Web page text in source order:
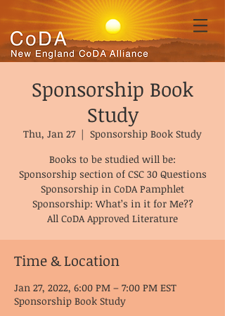
Sponsorship Book
Study
Thu, Jan 27
  |
Sponsorship Book Study
Books to be studied will be:
Sponsorship section of CSC 30 Questions
Sponsorship in CoDA Pamphlet
Sponsorship: What’s in it for Me??
All CoDA Approved Literature
Time & Location
Jan 27, 2022, 6:00 PM – 7:00 PM EST
Sponsorship Book Study